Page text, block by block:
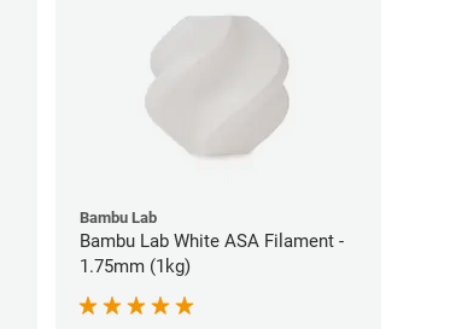
Bambu Lab
Bambu Lab White ASA Filament -
1.75mm (1kg)